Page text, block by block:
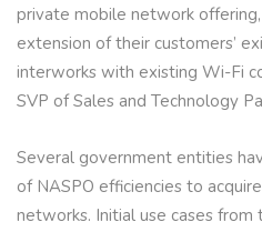
private mobile network
extension of their customers’
interworks with existing Wi-Fi
SVP of Sales and Technology
Several government entities
of NASPO efficiencies to
networks. Initial use cases